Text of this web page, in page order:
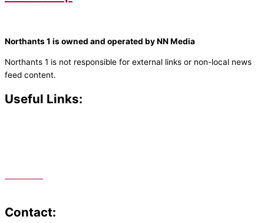
Northants 1 is owned and operated by NN Media
Northants 1 is not responsible for external links or non-local news
feed content.
Useful Links:
Contact: